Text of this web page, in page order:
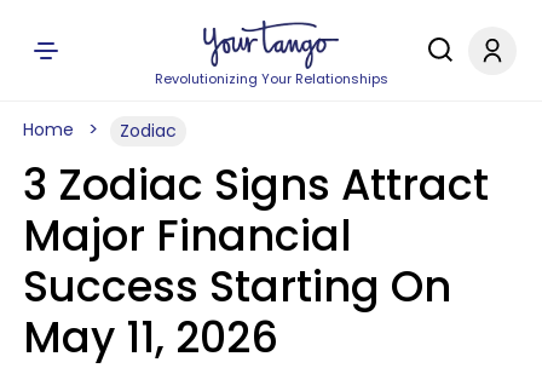
Revolutionizing Your Relationships
Home Zodiac
3 Zodiac Signs Attract
Major Financial
Success Starting On
May 11, 2026